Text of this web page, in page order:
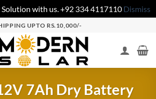
Solution with us. +92 334 4117110 Dismiss
UPTO RS.10,000/-
7Ah Dry Battery